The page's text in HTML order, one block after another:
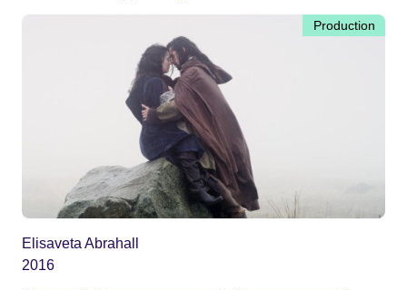
Production
Elisaveta Abrahall
2016